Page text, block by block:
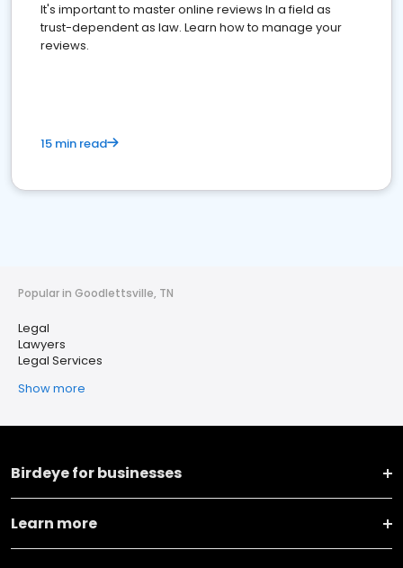
It's important to master online reviews In a field as
trust-dependent as law. Learn how to manage your
reviews.
15 min read
Popular in Goodlettsville, TN
Legal
Lawyers
Legal Services
Show more
Birdeye for businesses
Learn more